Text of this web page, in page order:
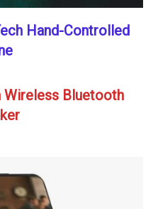
Hand-Controlled
Wireless Bluetooth